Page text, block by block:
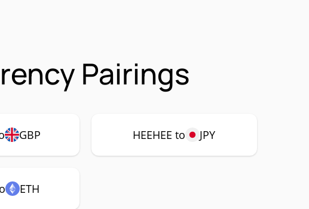
Pairings
GBP HEEHEE to JPY
ETH